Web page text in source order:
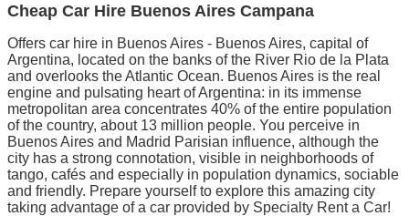
Cheap Car Hire Buenos Aires Campana
Offers car hire in Buenos Aires - Buenos Aires, capital of
Argentina, located on the banks of the River Rio de la Plata
and overlooks the Atlantic Ocean. Buenos Aires is the real
engine and pulsating heart of Argentina: in its immense
metropolitan area concentrates 40% of the entire population
of the country, about 13 million people. You perceive in
Buenos Aires and Madrid Parisian influence, although the
city has a strong connotation, visible in neighborhoods of
tango, cafés and especially in population dynamics, sociable
and friendly. Prepare yourself to explore this amazing city
taking advantage of a car provided by Specialty Rent a Car!